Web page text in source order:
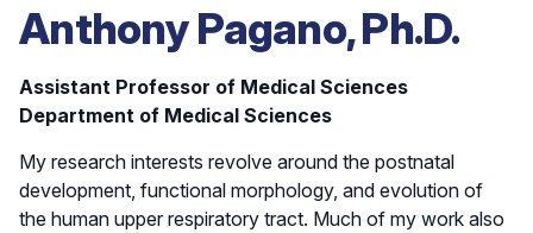
Anthony Pagano, Ph.D.
Assistant Professor of Medical Sciences
Department of Medical Sciences
My research interests revolve around the postnatal
development, functional morphology, and evolution of
the human upper respiratory tract. Much of my work also